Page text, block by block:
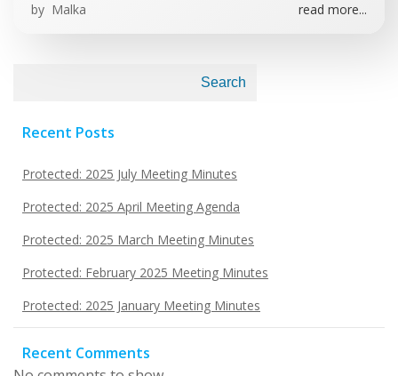
by Malka read more...
Search
Recent Posts
Protected: 2025 July Meeting Minutes
Protected: 2025 April Meeting Agenda
Protected: 2025 March Meeting Minutes
Protected: February 2025 Meeting Minutes
Protected: 2025 January Meeting Minutes
Recent Comments